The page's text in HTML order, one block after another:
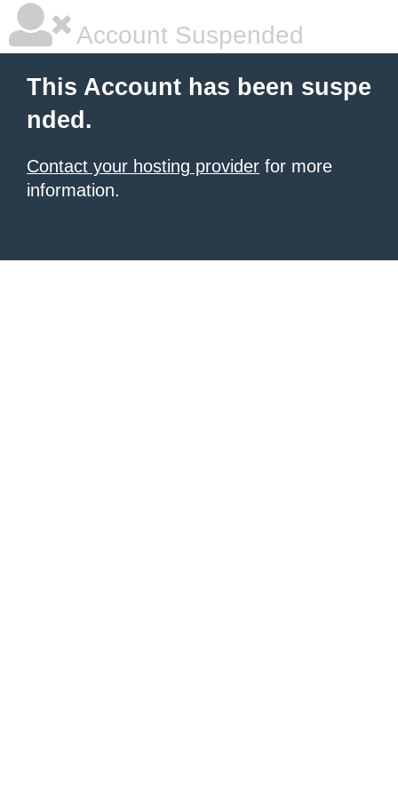
Account Suspended
This Account has been suspe
nded.
Contact your hosting provider for more
information.